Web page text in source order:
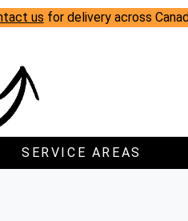
us for delivery across
SERVICE AREAS